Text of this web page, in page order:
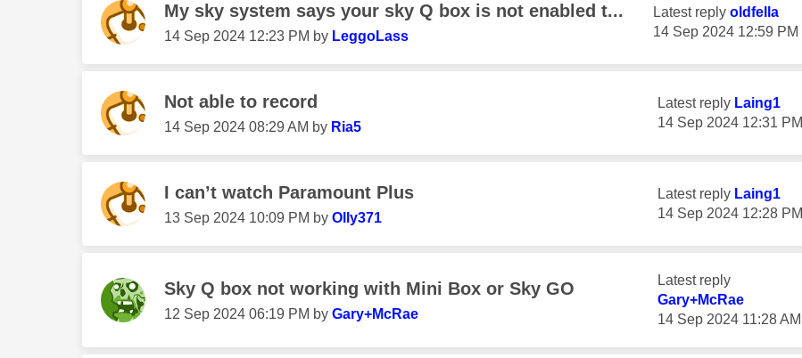
My sky system says your sky Q box is not enabled t...
‎14 Sep 2024 12:23 PM by LeggoLass
Latest reply oldfella
‎14 Sep 2024 12:59 PM
Not able to record
‎14 Sep 2024 08:29 AM by Ria5
Latest reply Laing1
‎14 Sep 2024 12:31 PM
I can’t watch Paramount Plus
‎13 Sep 2024 10:09 PM by Olly371
Latest reply Laing1
‎14 Sep 2024 12:28 PM
Sky Q box not working with Mini Box or Sky GO
‎12 Sep 2024 06:19 PM by Gary+McRae
Latest reply
Gary+McRae
‎14 Sep 2024 11:28 AM